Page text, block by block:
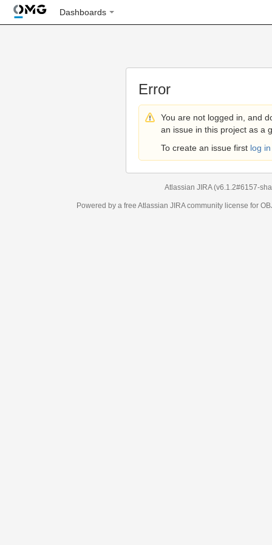
Dashboards
Error
You are not logged in, and
an issue in this project as a
To create an issue first log in
Atlassian JIRA (v6.1.2#6157-
Powered by a free Atlassian JIRAcommunity license for